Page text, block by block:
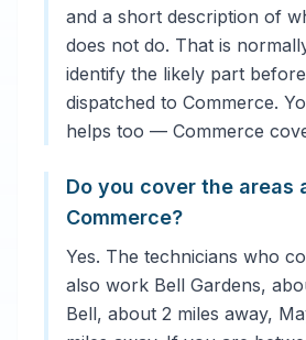
and a short description of
does not do. That is
identify the likely part
dispatched to Commerce.
helps too — Commerce
Do you cover the areas
Commerce?
Yes. The technicians who
also work Bell Gardens,
Bell, about 2 miles away,